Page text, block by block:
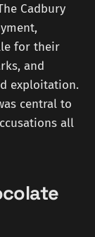
Cadbury
for their
and
exploitation.
central to
all